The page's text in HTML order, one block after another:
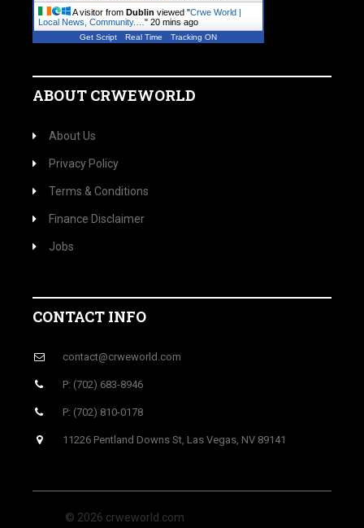
A visitor from Dublin viewed "Crwe World |
Local News, Community.… " 20 mins ago
Get Script Real Time Tracking ON
ABOUT CRWEWORLD
About Us
Privacy Policy
Terms & Conditions
Finance Disclaimer
Jobs
CONTACT INFO
contact@crweworld.com
P: (702) 683-8946
P: (702) 810-0178
11226 Pentland Downs St, Las Vegas, NV 89141
© 2026 crweworld.com